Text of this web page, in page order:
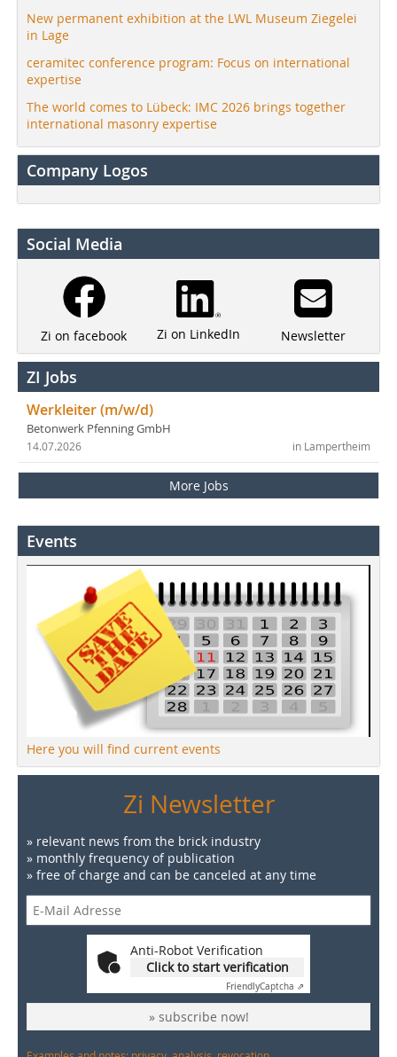
New permanent exhibition at the LWL Museum Ziegelei
in Lage
ceramitec conference program: Focus on international
expertise
The world comes to Lübeck: IMC 2026 brings together
international masonry expertise
Company Logos
Social Media
Zi on facebook Zi on LinkedIn Newsletter
ZI Jobs
Werkleiter (m/w/d)
Betonwerk Pfenning GmbH
in Lampertheim
14.07.2026
More Jobs
Events
Here you will find current events
Zi Newsletter
» relevant news from the brick industry
» monthly frequency of publication
» free of charge and can be canceled at any time
Anti-Robot Verification
Click to start verification
FriendlyCaptcha ⇗
» subscribe now!